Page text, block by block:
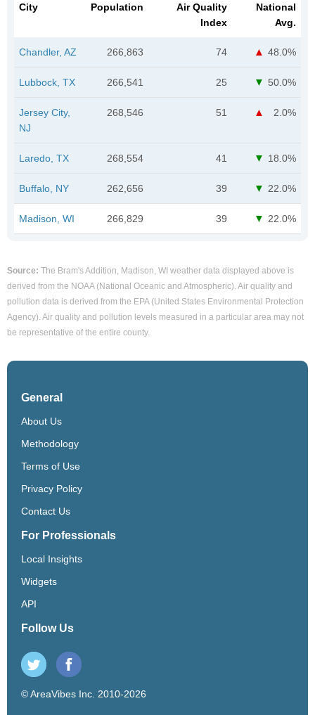
City Population
Air Quality
Index
National
Avg.
Chandler, AZ 266,863 74 48.0%
Lubbock, TX 266,541 25 50.0%
Jersey City,
NJ
268,546 51 2.0%
Laredo, TX 268,554 41 18.0%
Buffalo, NY 262,656 39 22.0%
Madison, WI 266,829 39 22.0%
Source: The Bram's Addition, Madison, WI weather data displayed above is
derived from the NOAA (National Oceanic and Atmospheric). Air quality and
pollution data is derived from the EPA (United States Environmental Protection
Agency). Air quality and pollution levels measured in a particular area may not
be representative of the entire county.
General
About Us
Methodology
Terms of Use
Privacy Policy
Contact Us
For Professionals
Local Insights
Widgets
API
Follow Us
© AreaVibes Inc. 2010-2026